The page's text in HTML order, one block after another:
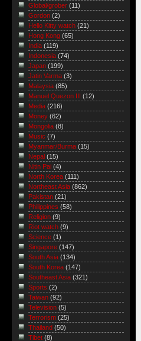
Global/grober (11)
Gordon (2)
Hello Kitty watch (21)
Hong Kong (65)
India (119)
Indonesia (74)
Japan (199)
Jatin Varma (3)
Malaysia (85)
Manuel Quezon III
(12)
Media (216)
Money (62)
Mongolia (8)
Music (7)
Myanmar/Burma (15)
Nepal (15)
Nitin Pai (4)
North Korea (111)
Northeast Asia (862)
Pakistan (21)
Philippines (58)
Religion (9)
Riot watch (9)
Science (1)
Singapore (147)
South Asia (134)
South Korea (147)
Southeast Asia (321)
Sports (2)
Taiwan (92)
Television (5)
Terrorism (25)
Thailand (50)
Tibet (8)